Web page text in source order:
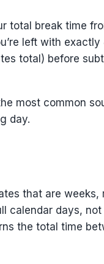
break time
left with
total) before
most common
day.
that are
days,
the total time